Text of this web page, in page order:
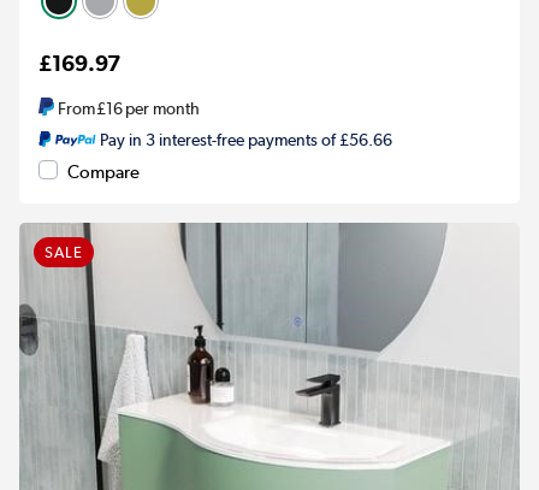
£169.97
From£16per month
Pay in 3 interest-free payments of £56.66
Compare
SALE